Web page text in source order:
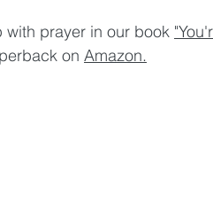
prayer in our book
on Amazon.